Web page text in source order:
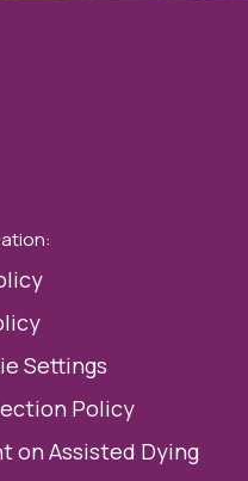
Settings
Policy
on Assisted Dying